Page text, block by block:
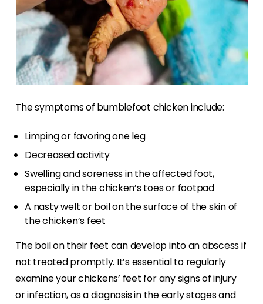
The symptoms of bumblefoot chicken include:
Limping or favoring one leg
Decreased activity
Swelling and soreness in the affected foot,
especially in the chicken’s toes or footpad
A nasty welt or boil on the surface of the skin of
the chicken’s feet
The boil on their feet can develop into an abscess if
not treated promptly. It’s essential to regularly
examine your chickens’ feet for any signs of injury
or infection, as a diagnosis in the early stages and